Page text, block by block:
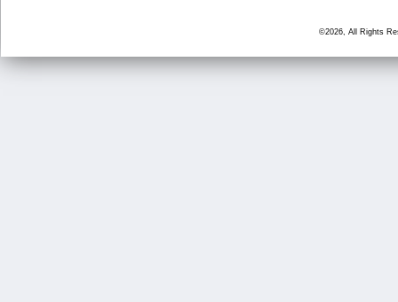
©2026, All Rights